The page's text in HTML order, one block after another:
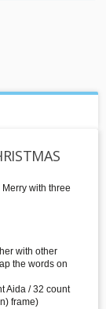
with three
with other
the words on
Aida / 32 count
frame)